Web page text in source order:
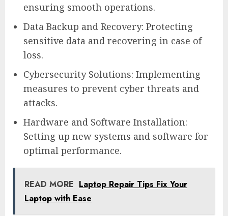
ensuring smooth operations.
Data Backup and Recovery: Protecting
sensitive data and recovering in case of
loss.
Cybersecurity Solutions: Implementing
measures to prevent cyber threats and
attacks.
Hardware and Software Installation:
Setting up new systems and software for
optimal performance.
READ MORE Laptop Repair Tips Fix Your
Laptop with Ease